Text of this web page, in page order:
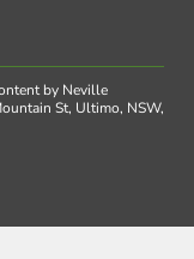
by Neville
St, Ultimo, NSW,